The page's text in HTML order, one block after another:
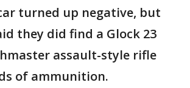
turned up negative, but
they did find a Glock 23
assault-style rifle
of ammunition.